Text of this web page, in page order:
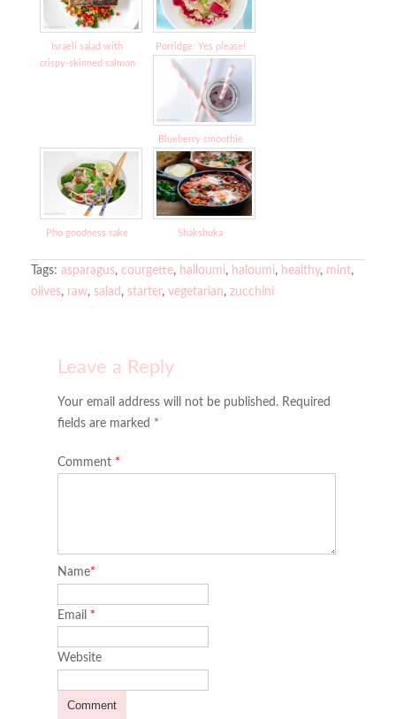
Israeli salad with
crispy-skinned salmon
Porridge: Yes please!
Blueberry smoothie
Pho goodness sake Shakshuka
Tags: asparagus, courgette, halloumi, haloumi, healthy, mint,
olives, raw, salad , starter, vegetarian, zucchini
Leave a Reply
Your email address will not be published. Required
fields are marked *
Comment *
Name*
Email *
Website